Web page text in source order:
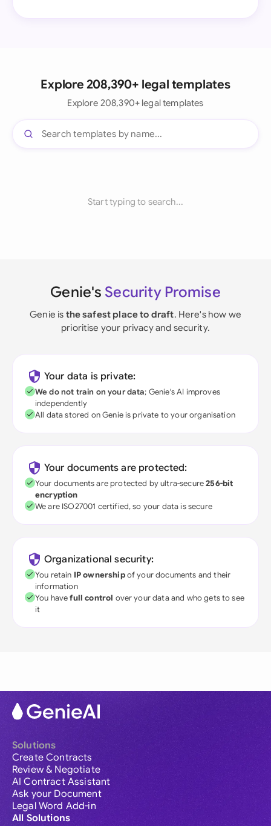
Explore 208,390+ legal templates
Explore 208,390+ legal templates
Start typing to search...
Genie's Security Promise
Genie is the safest place to draft. Here's how we
prioritise your privacy and security.
Your data is private:
We do not train on your data; Genie's AI improves
independently
All data stored on Genie is private to your organisation
Your documents are protected:
Your documents are protected by ultra-secure256-bit
encryption
We are ISO27001 certified, so your data is secure
Organizational security:
You retain IP ownershipof your documents and their
information
You havefull control over your data and who gets to see
it
Solutions
Create Contracts
Review & Negotiate
AI Contract Assistant
Ask your Document
Legal Word Add-in
All Solutions